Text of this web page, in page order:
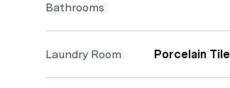
Bathrooms
Laundry Room Porcelain Tile